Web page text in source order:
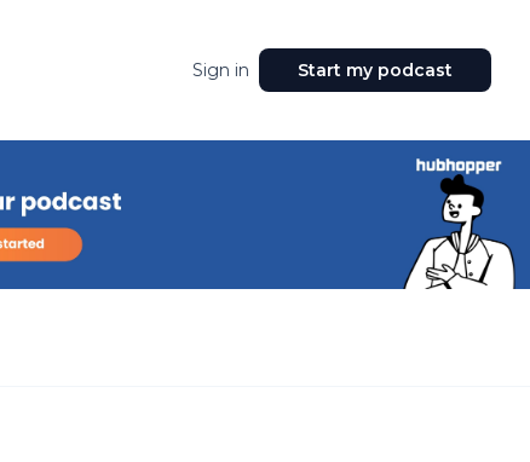
Sign in Start my podcast